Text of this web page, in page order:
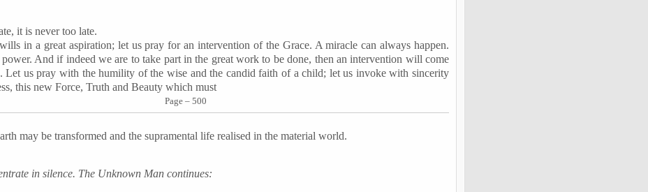
it is never too late.
in a great aspiration; let us pray for an intervention of the Grace. A miracle can always happen.
power. And if indeed we are to take part in the great work to be done, then an intervention will come
Let us pray with the humility of the wise and the candid faith of a child; let us invoke with sincerity
this new Force, Truth and Beauty which must
Page – 500
may be transformed and the supramental life realised in the material world.
in silence. The Unknown Man continues: